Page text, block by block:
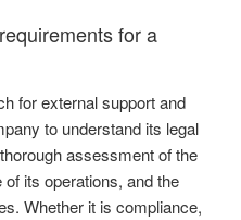
for a
for external support and
to understand its legal
assessment of the
of its operations, and the
Whether it is compliance,